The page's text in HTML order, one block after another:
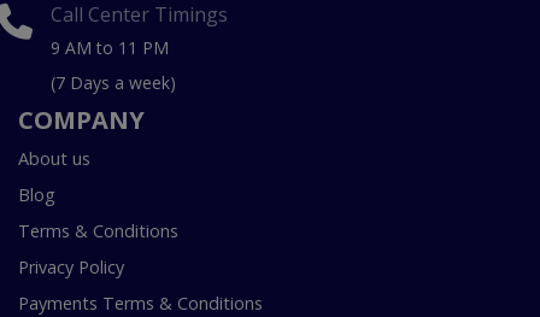
Call Center Timings
9 AM to 11 PM
(7 Days a week)
COMPANY
About us
Blog
Terms & Conditions
Privacy Policy
Payments Terms & Conditions